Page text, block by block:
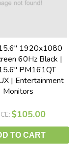
1920x1080
60Hz Black |
PM161QT
| Entertainment
Monitors
$105.00
TO CART